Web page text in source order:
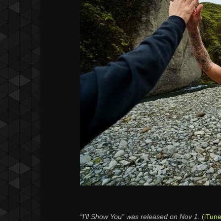
“I’ll Show You” was released on Nov 1. (